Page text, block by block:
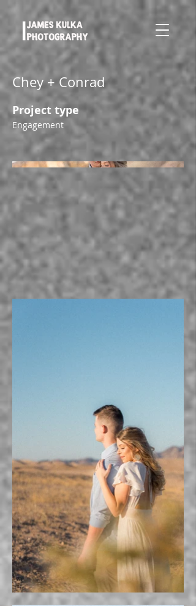
Chey + Conrad
Project type
Engagement